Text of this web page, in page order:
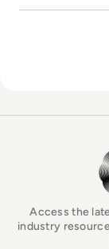
Access the
industry